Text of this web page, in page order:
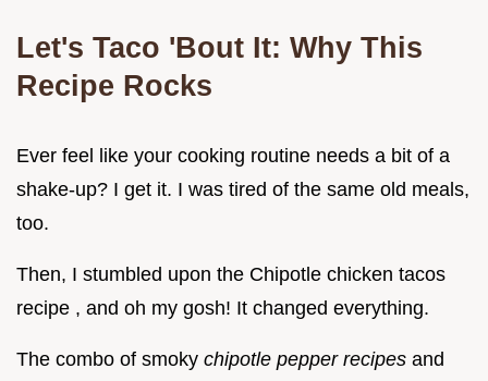
Let's Taco 'Bout It: Why This
Recipe Rocks
Ever feel like your cooking routine needs a bit of a
shake-up? I get it. I was tired of the same old meals,
too.
Then, I stumbled upon the Chipotle chicken tacos
recipe , and oh my gosh! It changed everything.
The combo of smoky chipotle pepper recipes and